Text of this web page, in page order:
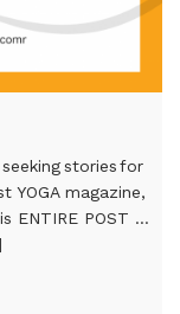
stories for
YOGA magazine,
ENTIRE POST …